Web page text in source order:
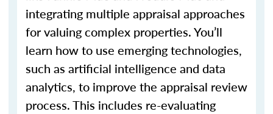
integrating multiple appraisal approaches
for valuing complex properties. You’ll
learn how to use emerging technologies,
such as artificial intelligence and data
analytics, to improve the appraisal review
process. This includes re-evaluating